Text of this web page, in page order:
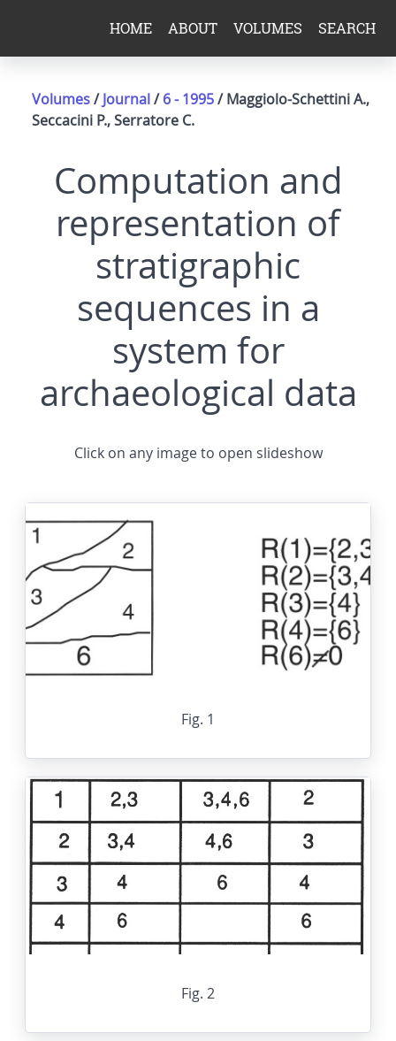
HOME ABOUT VOLUMES SEARCH
Volumes/Journal/6 - 1995/ Maggiolo-Schettini A.,
Seccacini P., Serratore C.
Computation and
representation of
stratigraphic
sequences in a
system for
archaeological data
Click on any image to open slideshow
Fig. 1
Fig. 2